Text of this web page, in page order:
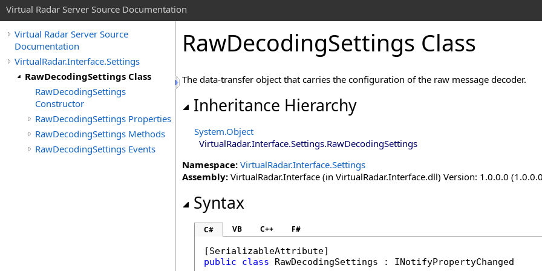
Virtual Radar Server Source Documentation
Virtual Radar Server Source
Documentation
VirtualRadar.Interface.Settings
RawDecodingSettings Class
RawDecodingSettings
Constructor
RawDecodingSettings Properties
RawDecodingSettings Methods
RawDecodingSettings Events
RawDecodingSettings Class
The data-transfer object that carries the configuration of the raw message decoder.
Inheritance Hierarchy
System.Object
VirtualRadar.Interface.Settings.RawDecodingSettings
Namespace: VirtualRadar.Interface.Settings
Assembly: VirtualRadar.Interface (in VirtualRadar.Interface.dll) Version: 1.0.0.0
Syntax
C# VB C++ F#
[SerializableAttribute
public
class RawDecodingSettings : INotifyPropertyChanged